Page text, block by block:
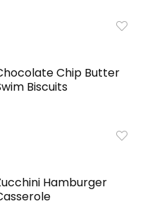
Chip Butter
Biscuits
Hamburger